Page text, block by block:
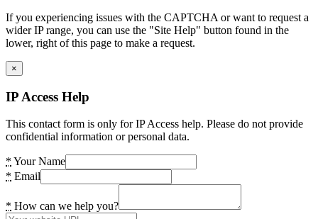
If you experiencing issues with the CAPTCHA or want to request a
wider IP range, you can use the "Site Help" button found in the
lower, right of this page to make a request.
×
IP Access Help
This contact form is only for IP Access help. Please do not provide
confidential information or personal data.
* Your Name
* Email
* How can we help you?